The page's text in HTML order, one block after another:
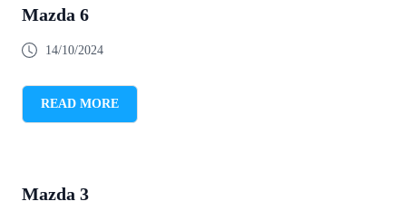
Mazda 6
14/10/2024
READ MORE
Mazda 3